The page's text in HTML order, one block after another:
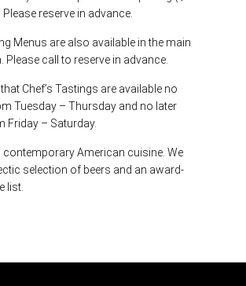
reserve in advance.
Menus are also available in the main
Please call to reserve in advance.
Chef’s Tastings are available no
Tuesday – Thursday and no later
Friday – Saturday.
contemporary American cuisine. We
selection of beers and an award-
list.